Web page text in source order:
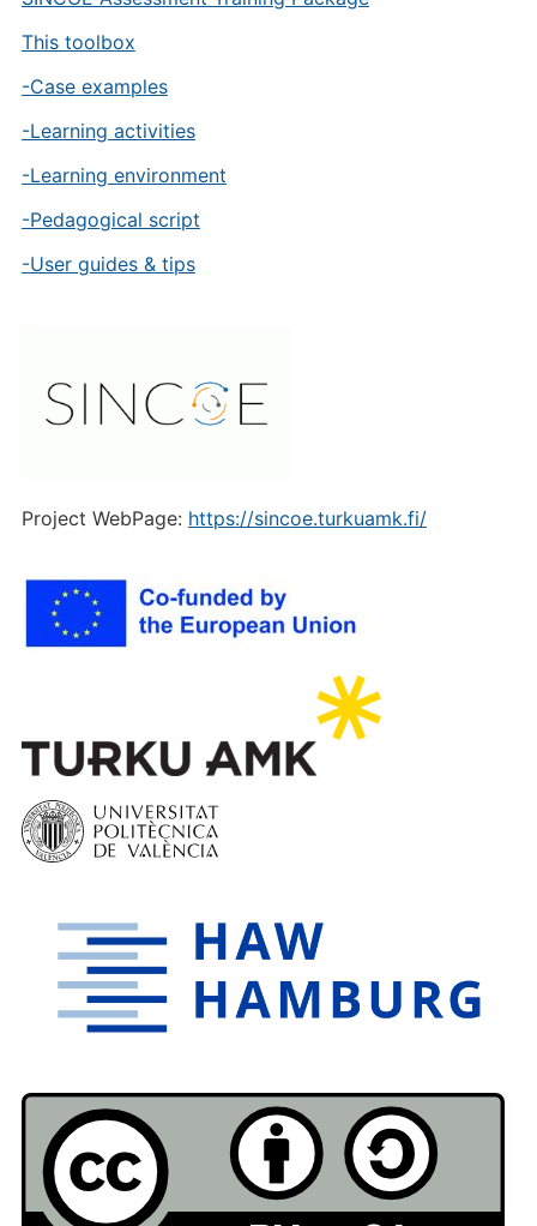
This toolbox
-Case examples
-Learning activities
-Learning environment
-Pedagogical script
-User guides & tips
Project WebPage: https://sincoe.turkuamk.fi/